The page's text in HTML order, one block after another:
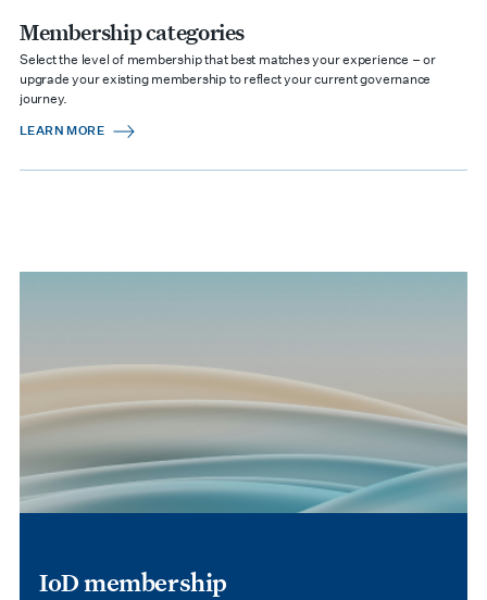
Membership categories
Select the level of membership that best matches your experience – or
upgrade your existing membership to reflect your current governance
journey.
LEARN MORE
IoD membership